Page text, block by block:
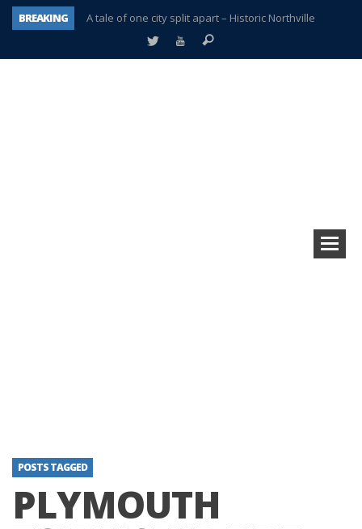
BREAKING
A tale of one city split apart – Historic Northville
Age discrimination suit filed by former PCCS teachers
POSTS TAGGED
PLYMOUTH